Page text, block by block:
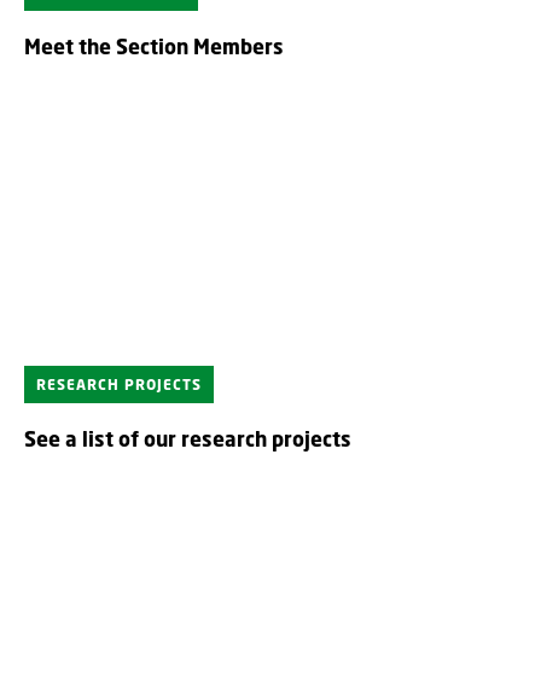
Meet the Section Members
RESEARCH PROJECTS
See a list of our research projects